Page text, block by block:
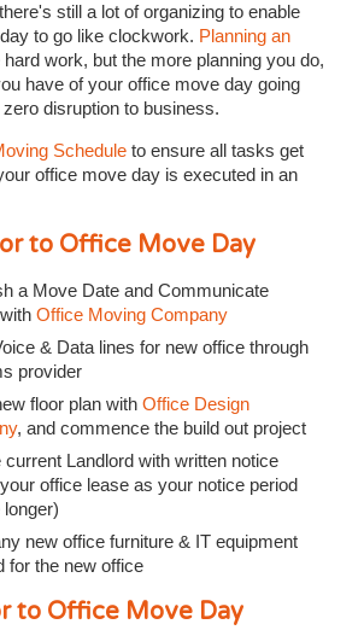
still a lot of organizing to enable
to go like clockwork. Planning an
hard work, but the more planning you do,
have of your office move day going
disruption to business.
Schedule to ensure all tasks get
office move day is executed in an
to Office Move Day
a Move Date and Communicate
withOffice Moving Company
& Data lines for new office through
provider
floor plan withOffice Design
, and commence the build out project
current Landlord with written notice
office lease as your notice period
new office furniture & IT equipment
for the new office
to Office Move Day